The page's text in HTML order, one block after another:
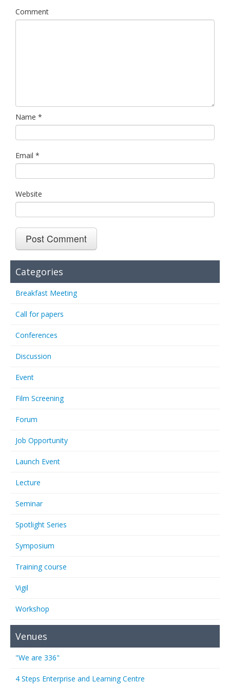
Comment
Name *
Email *
Website
Categories
Breakfast Meeting
Call for papers
Conferences
Discussion
Event
Film Screening
Forum
Job Opportunity
Launch Event
Lecture
Seminar
Spotlight Series
Symposium
Training course
Vigil
Workshop
Venues
"We are 336"
4 Steps Enterprise and Learning Centre